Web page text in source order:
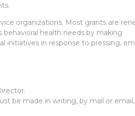
organizations. Most grants are
health needs by making
initiatives in response to pressing,
be made in writing, by mail or email,